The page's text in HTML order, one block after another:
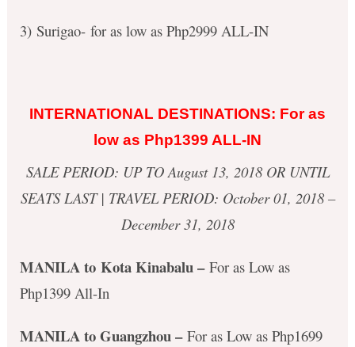
3) Surigao- for as low as Php2999 ALL-IN
INTERNATIONAL DESTINATIONS: For as
low as Php1399 ALL-IN
SALE PERIOD: UP TO August 13, 2018 OR UNTIL
SEATS LAST | TRAVEL PERIOD: October 01, 2018 –
December 31, 2018
MANILA to Kota Kinabalu– For as Low as
Php1399 All-In
MANILA to Guangzhou – For as Low as Php1699